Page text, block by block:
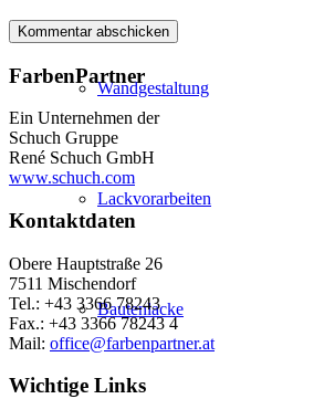
Wandgestaltung
Lackvorarbeiten
Bautenlacke
FarbenPartner
Ein Unternehmen der
Schuch Gruppe
René Schuch GmbH
www.schuch.com
Kontaktdaten
Obere Hauptstraße 26
7511 Mischendorf
Tel.: +43 3366 78243
Fax.: +43 3366 78243 4
Mail: office@farbenpartner.at
Wichtige Links